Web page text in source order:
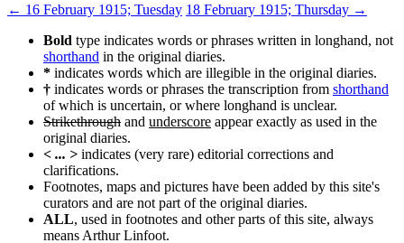
Post
navigation
← 16 February 1915; Tuesday 18 February 1915; Thursday →
Bold type indicates words or phrases written in longhand, not
shorthand in the original diaries.
* indicates words which are illegible in the original diaries.
† indicates words or phrases the transcription from shorthand
of which is uncertain, or where longhand is unclear.
Strikethrough and underscore appear exactly as used in the
original diaries.
< ... > indicates (very rare) editorial corrections and
clarifications.
Footnotes, maps and pictures have been added by this site's
curators and are not part of the original diaries.
ALL, used in footnotes and other parts of this site, always
means Arthur Linfoot.